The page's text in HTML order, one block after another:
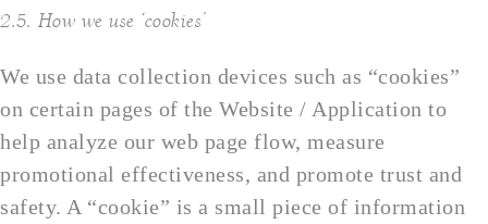
2.5. How we use ‘cookies’
We use data collection devices such as “cookies”
on certain pages of the Website / Application to
help analyze our web page flow, measure
promotional effectiveness, and promote trust and
safety. A “cookie” is a small piece of information